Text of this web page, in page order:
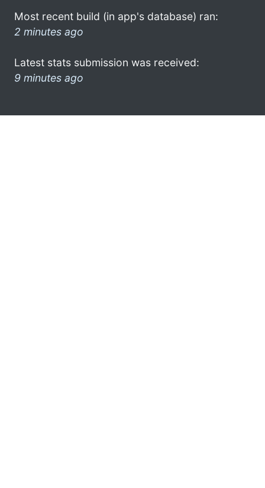
Most recent build (in app's database) ran:
2 minutes ago
Latest stats submission was received:
9 minutes ago